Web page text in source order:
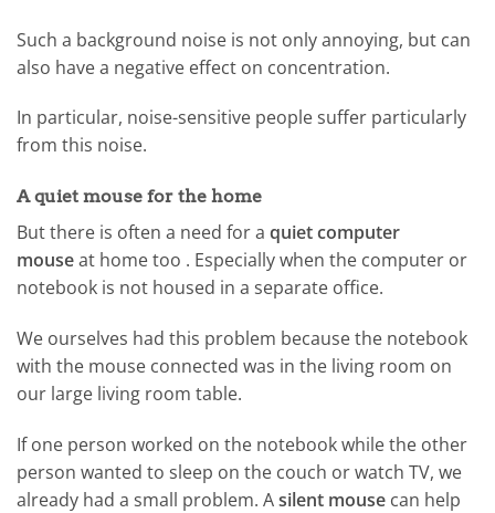
Such a background noise is not only annoying, but can
also have a negative effect on concentration.
In particular, noise-sensitive people suffer particularly
from this noise.
A quiet mouse for the home
But there is often a need for a quiet computer
mouseat home too . Especially when the computer or
notebook is not housed in a separate office.
We ourselves had this problem because the notebook
with the mouse connected was in the living room on
our large living room table.
If one person worked on the notebook while the other
person wanted to sleep on the couch or watch TV, we
already had a small problem. Asilent mouse can help